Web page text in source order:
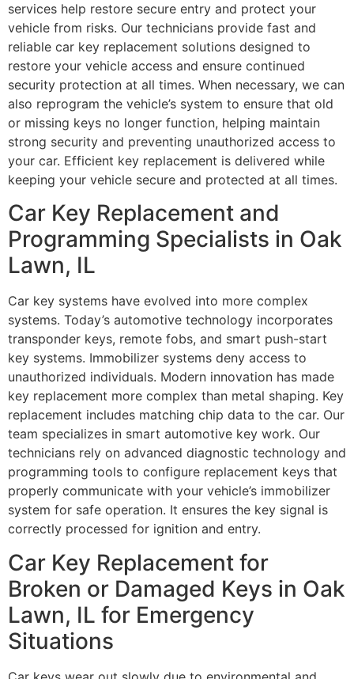
services help restore secure entry and protect your
vehicle from risks. Our technicians provide fast and
reliable car key replacement solutions designed to
restore your vehicle access and ensure continued
security protection at all times. When necessary, we can
also reprogram the vehicle’s system to ensure that old
or missing keys no longer function, helping maintain
strong security and preventing unauthorized access to
your car. Efficient key replacement is delivered while
keeping your vehicle secure and protected at all times.
Car Key Replacement and
Programming Specialists in Oak
Lawn, IL
Car key systems have evolved into more complex
systems. Today’s automotive technology incorporates
transponder keys, remote fobs, and smart push-start
key systems. Immobilizer systems deny access to
unauthorized individuals. Modern innovation has made
key replacement more complex than metal shaping. Key
replacement includes matching chip data to the car. Our
team specializes in smart automotive key work. Our
technicians rely on advanced diagnostic technology and
programming tools to configure replacement keys that
properly communicate with your vehicle’s immobilizer
system for safe operation. It ensures the key signal is
correctly processed for ignition and entry.
Car Key Replacement for
Broken or Damaged Keys in Oak
Lawn, IL for Emergency
Situations